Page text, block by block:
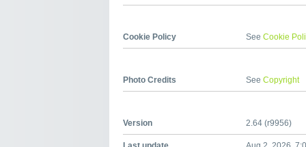
Cookie Policy See Cookie
Photo Credits See Copyright
Version 2.64 (r9956)